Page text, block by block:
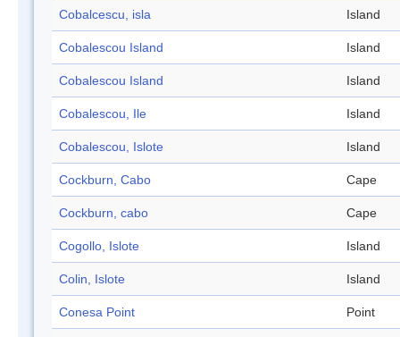
Cobalcescu, isla Island
Cobalescou Island Island
Cobalescou Island Island
Cobalescou, Ile Island
Cobalescou, Islote Island
Cockburn, Cabo Cape
Cockburn, cabo Cape
Cogollo, Islote Island
Colin, Islote Island
Conesa Point Point